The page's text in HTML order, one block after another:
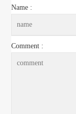
Name :
Comment :